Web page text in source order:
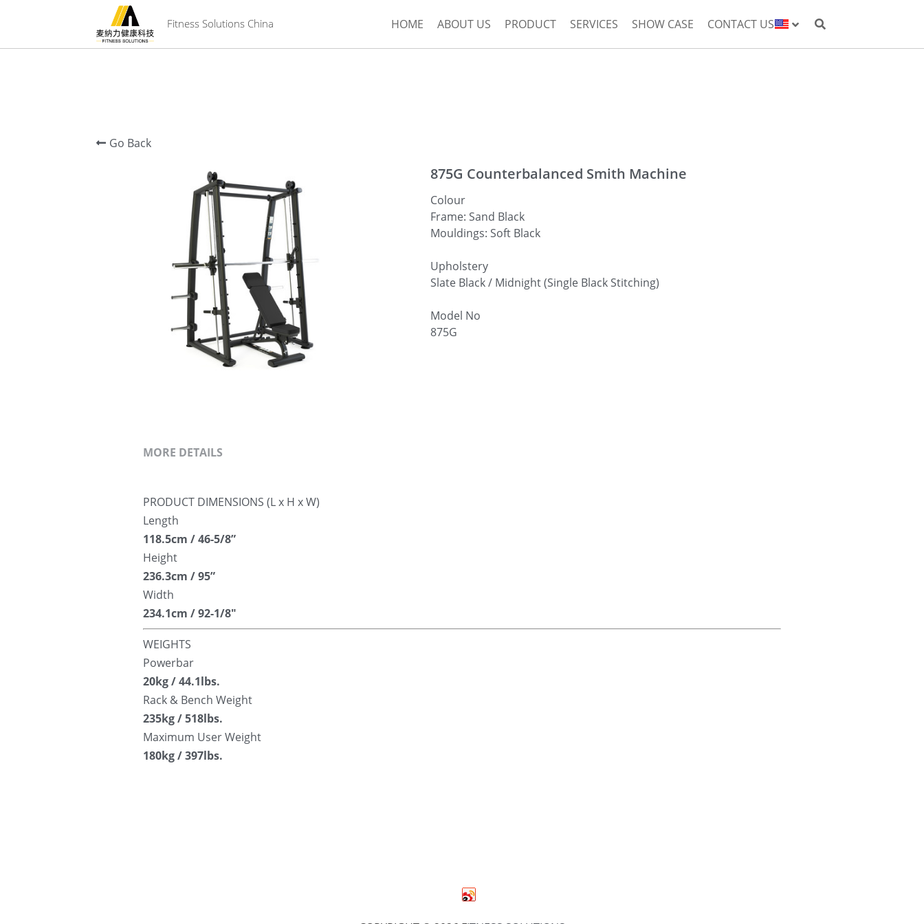
Fitness Solutions China HOME ABOUT US PRODUCT SERVICES SHOW CASE CONTACT US
Go Back
875G Counterbalanced Smith Machine
Colour
Frame: Sand Black
Mouldings: Soft Black
Upholstery
Slate Black / Midnight (Single Black Stitching)
Model No
875G
MORE DETAILS
PRODUCT DIMENSIONS (L x H x W)
Length
118.5cm / 46-5/8”
Height
236.3cm / 95”
Width
234.1cm / 92-1/8″
WEIGHTS
Powerbar
20kg / 44.1lbs.
Rack & Bench Weight
235kg / 518lbs.
Maximum User Weight
180kg / 397lbs.